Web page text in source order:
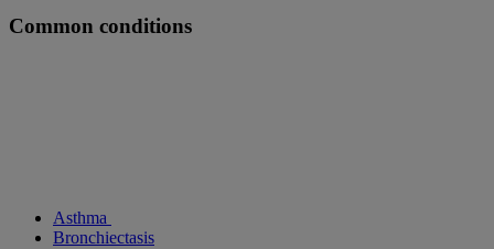
Common conditions
Asthma
Bronchiectasis